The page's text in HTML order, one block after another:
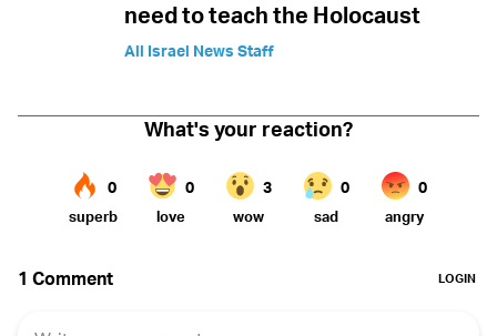
need to teach the Holocaust
All Israel News Staff